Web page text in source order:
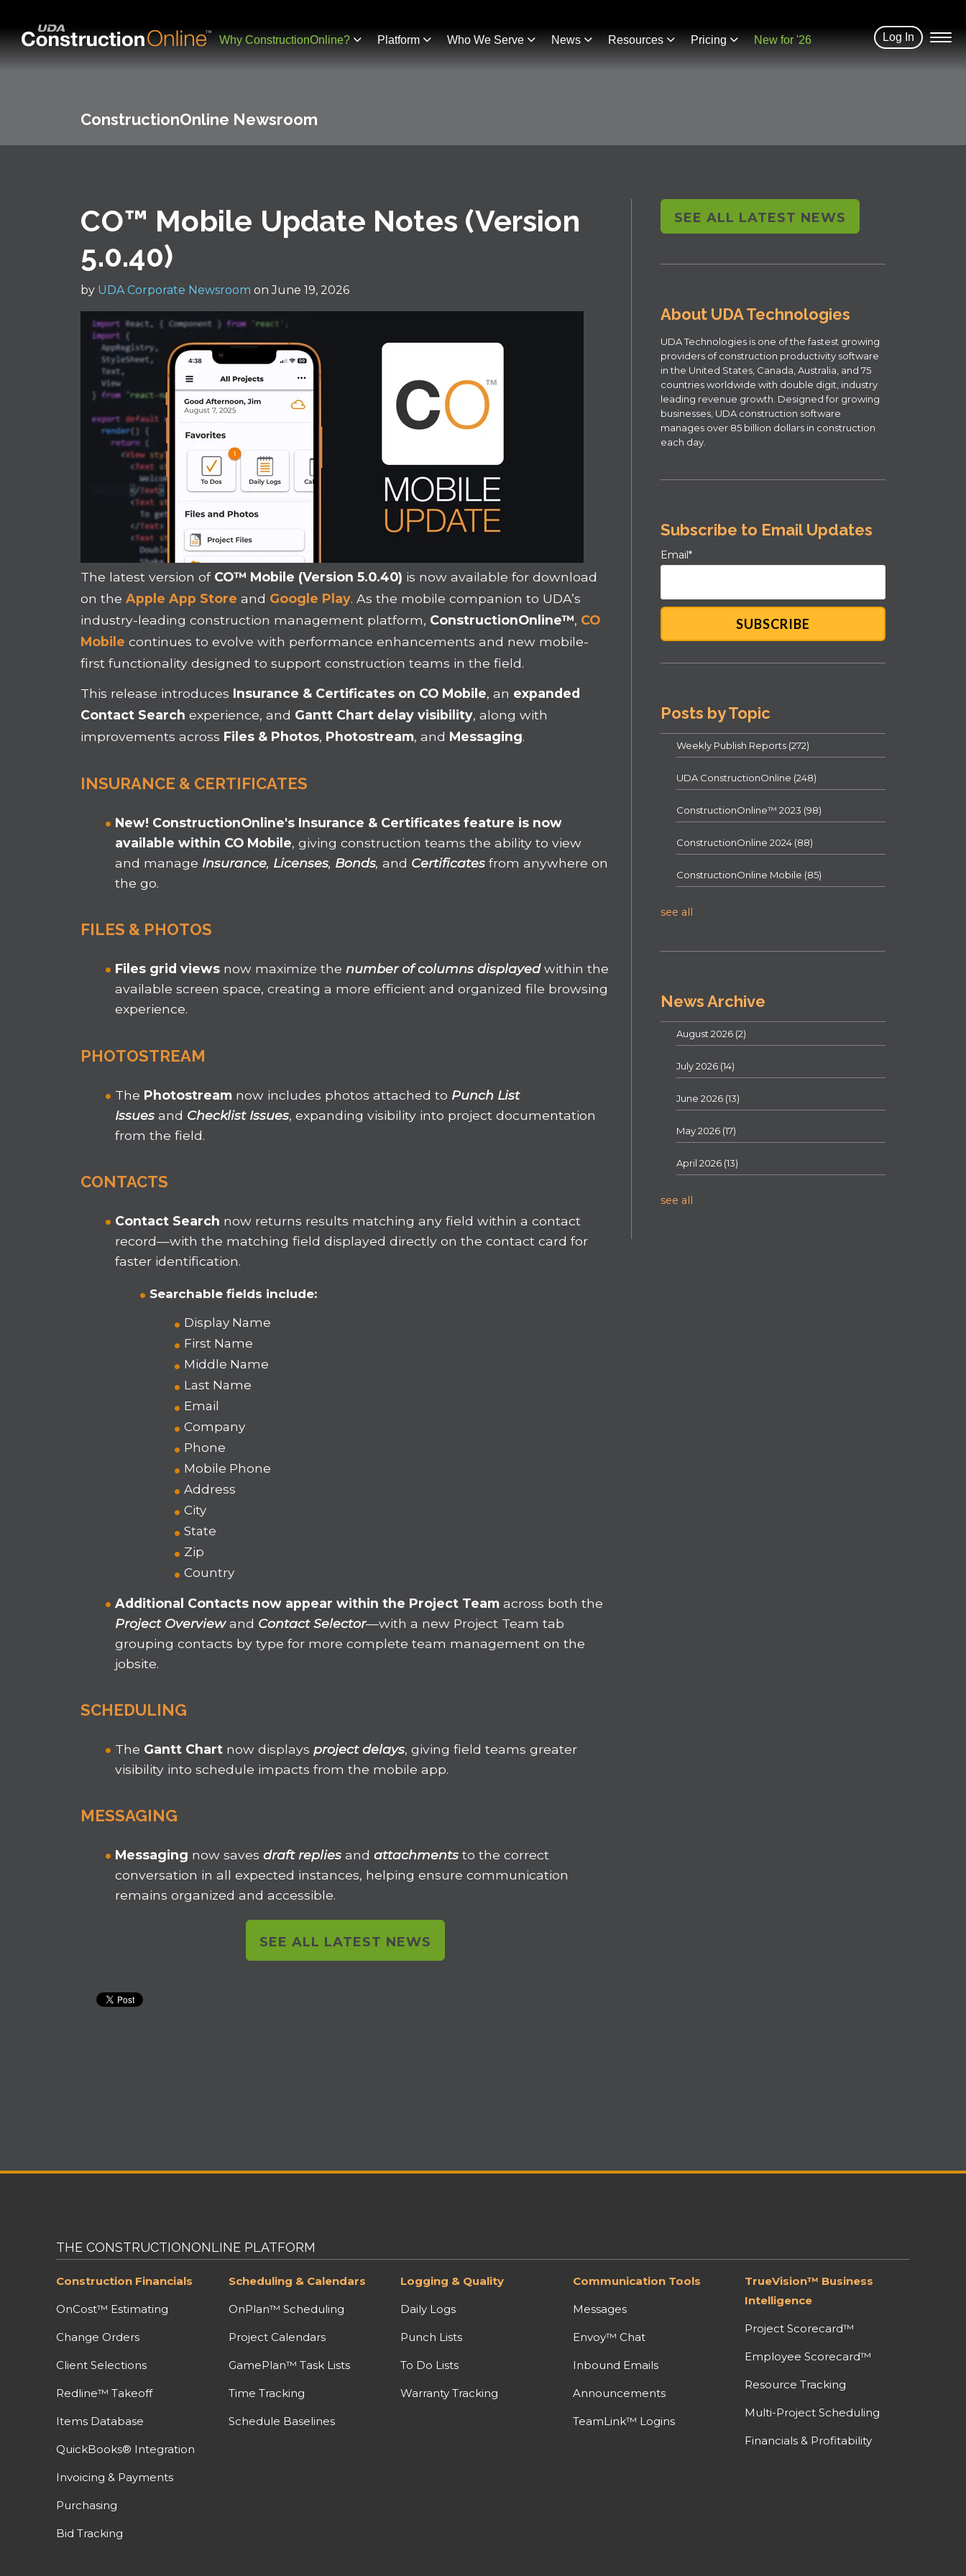
Why ConstructionOnline? Platform Who We Serve News Resources Pricing New for '26 Log In
ConstructionOnline Newsroom
CO™ Mobile Update Notes (Version
5.0.40)
by UDA Corporate Newsroom on June 19, 2026
The latest version of CO™ Mobile (Version 5.0.40) is now available for download
on theApple App Store and Google Play. As the mobile companion to UDA’s
industry-leading construction management platform, ConstructionOnline™, CO
Mobile continues to evolve with performance enhancements and new mobile-
first functionality designed to support construction teams in the field.
This release introduces Insurance & Certificates on CO Mobile, an expanded
Contact Searchexperience, and Gantt Chart delay visibility, along with
improvements across Files & Photos, Photostream, and Messaging.
INSURANCE & CERTIFICATES
New! ConstructionOnline's Insurance & Certificates feature is now
available within CO Mobile, giving construction teams the ability to view
and manage Insurance, Licenses, Bonds,and Certificates from anywhere on
the go.
FILES & PHOTOS
Files grid views now maximize thenumber of columns displayedwithin the
available screen space, creating a more efficient and organized file browsing
experience.
PHOTOSTREAM
The Photostream now includes photos attached to Punch List
Issuesand Checklist Issues, expanding visibility into project documentation
from the field.
CONTACTS
Contact Search now returns results matching any field within a contact
record—with the matching field displayed directly on the contact card for
faster identification.
Searchable fields include:
Display Name
First Name
Middle Name
Last Name
Email
Company
Phone
Mobile Phone
Address
City
State
Zip
Country
Additional Contacts now appear within the Project Team across both the
Project Overviewand Contact Selector—with a new Project Team tab
grouping contacts by type for more complete team management on the
jobsite.
SCHEDULING
The Gantt Chart now displaysproject delays, giving field teams greater
visibility into schedule impacts from the mobile app.
MESSAGING
Messaging now savesdraft repliesandattachments to the correct
conversation in all expected instances, helping ensure communication
remains organized and accessible.
SEE ALL LATEST NEWS
SEE ALL LATEST NEWS
About UDA Technologies
UDA Technologies is one of the fastest growing
providers of construction productivity software
in the United States, Canada, Australia, and 75
countries worldwide with double digit, industry
leading revenue growth. Designed for growing
businesses, UDA construction software
manages over 85 billion dollars in construction
each day.
Subscribe to Email Updates
Email*
Posts by Topic
Weekly Publish Reports (272)
UDA ConstructionOnline (248)
ConstructionOnline™ 2023 (98)
ConstructionOnline 2024 (88)
ConstructionOnline Mobile (85)
see all
News Archive
August 2026 (2)
July 2026 (14)
June 2026 (13)
May 2026 (17)
April 2026 (13)
see all
THE CONSTRUCTIONONLINE PLATFORM
Construction Financials
OnCost™ Estimating
Change Orders
Client Selections
Redline™ Takeoff
Items Database
QuickBooks® Integration
Invoicing & Payments
Purchasing
Bid Tracking
Scheduling & Calendars
OnPlan™ Scheduling
Project Calendars
GamePlan™ Task Lists
Time Tracking
Schedule Baselines
Logging & Quality
Daily Logs
Punch Lists
To Do Lists
Warranty Tracking
Communication Tools
Messages
Envoy™ Chat
Inbound Emails
Announcements
TeamLink™ Logins
TrueVision™ Business
Intelligence
Project Scorecard™
Employee Scorecard™
Resource Tracking
Multi-Project Scheduling
Financials & Profitability